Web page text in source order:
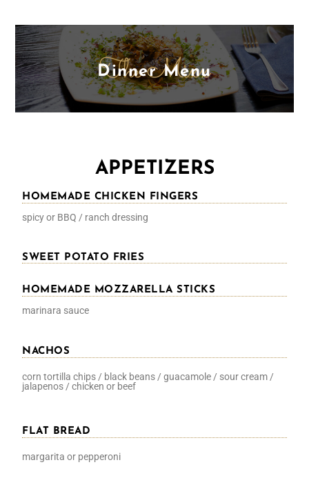
The Mixx
Dinner Menu
APPETIZERS
HOMEMADE CHICKEN FINGERS
spicy or BBQ / ranch dressing
SWEET POTATO FRIES
HOMEMADE MOZZARELLA STICKS
marinara sauce
NACHOS
corn tortilla chips / black beans / guacamole / sour cream /
jalapenos / chicken or beef
FLAT BREAD
margarita or pepperoni